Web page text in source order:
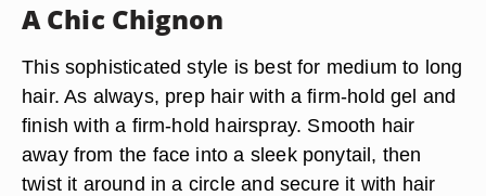
A Chic Chignon
This sophisticated style is best for medium to long
hair. As always, prep hair with a firm-hold gel and
finish with a firm-hold hairspray. Smooth hair
away from the face into a sleek ponytail, then
twist it around in a circle and secure it with hair